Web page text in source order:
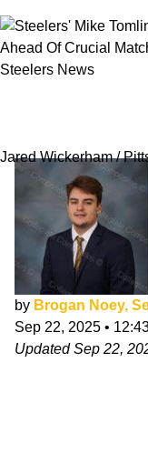
Steelers News
Jared Wickerham /
by Brogan Noey,
Sep 22, 2025 •
UpdatedSep 22,